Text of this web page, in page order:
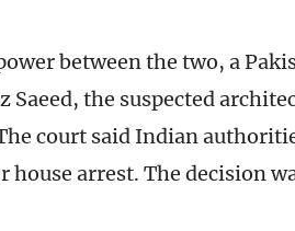
between the two, a
Saeed, the suspected
court said Indian
house arrest. The decision